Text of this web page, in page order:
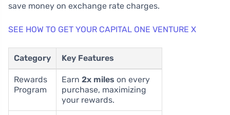
save money on exchange rate charges.
SEE HOW TO GET YOUR CAPITAL ONE VENTURE X
Category Key Features
Rewards
Program
Earn 2x miles on every
purchase, maximizing
your rewards.